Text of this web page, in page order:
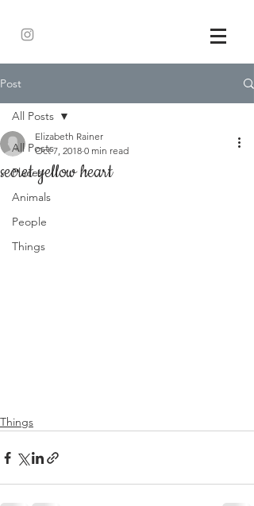
Post
All Posts
Places
Animals
People
Things
All Posts
secret yellow heart
Elizabeth Rainer
Oct 7, 2018 0 min read
Things